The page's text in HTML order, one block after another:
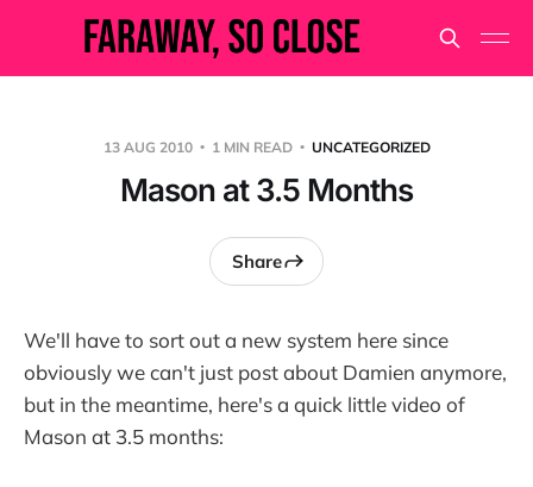
13 AUG 2010 1 MIN READ UNCATEGORIZED
Mason at 3.5 Months
Share
We'll have to sort out a new system here since
obviously we can't just post about Damien anymore,
but in the meantime, here's a quick little video of
Mason at 3.5 months: